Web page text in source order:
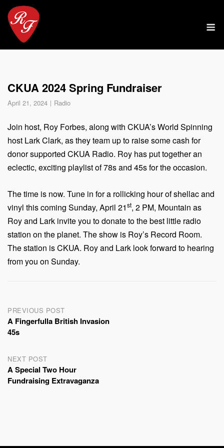
Skip
content
CKUA 2024 Spring Fundraiser
April 21, 2024 Radio
Join host, Roy Forbes, along with CKUA’s World Spinning
host Lark Clark, as they team up to raise some cash for
donor supported CKUA Radio. Roy has put together an
eclectic, exciting playlist of 78s and 45s for the occasion.
The time is now. Tune in for a rollicking hour of shellac and
vinyl this coming Sunday, April 21st, 2 PM, Mountain as
Roy and Lark invite you to donate to the best little radio
station on the planet. The show is Roy’s Record Room.
The station is CKUA. Roy and Lark look forward to hearing
from you on Sunday.
Post
navigation
PREVIOUS POST
A Fingerfulla British Invasion
45s
NEXT POST
A Special Two Hour
Fundraising Extravaganza